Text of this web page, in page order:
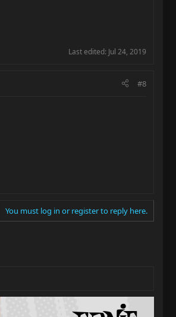
Last edited: Jul 24, 2019
#8
You must log in or register to reply here.